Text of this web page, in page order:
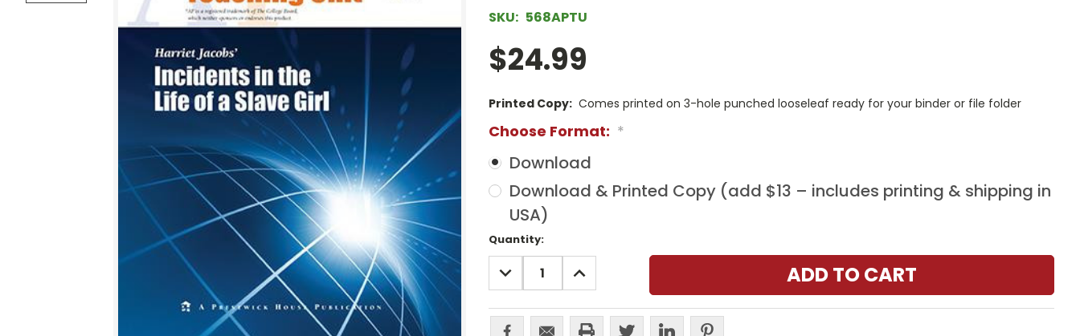
SKU: 568APTU
$24.99
Printed Copy: Comes printed on 3-hole punched looseleaf ready for your binder or file folder
Choose Format: *
Download
Download & Printed Copy (add $13 – includes printing & shipping in
USA)
Current
Stock:
Quantity:
DECREASE
QUANTITY:
INCREASE
QUANTITY: